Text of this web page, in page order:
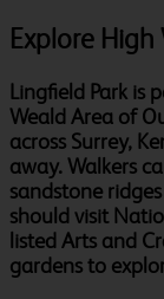
Explore High
Lingfield Park is
Weald Area of
across Surrey,
away. Walkers
sandstone
should visit
listed Arts and
gardens to